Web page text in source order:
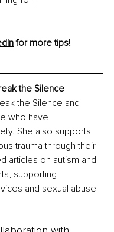
for more tips!
the Silence
the Silence and
who have
She also supports
trauma through their
articles on autism and
supporting
and sexual abuse